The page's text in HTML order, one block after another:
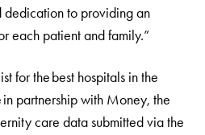
dedication to providing an
each patient and family.”
for the best hospitals in the
partnership with Money, the
care data submitted via the